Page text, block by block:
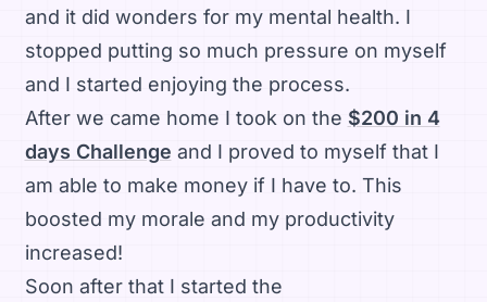
and it did wonders for my mental health. I
stopped putting so much pressure on myself
and I started enjoying the process.
After we came home I took on the $200 in 4
days Challenge and I proved to myself that I
am able to make money if I have to. This
boosted my morale and my productivity
increased!
Soon after that I started the